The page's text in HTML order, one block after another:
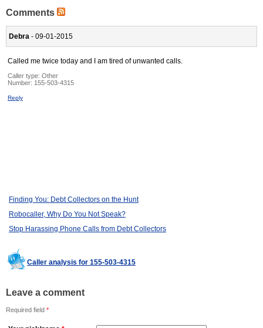
Comments
Debra - 09-01-2015
Called me twice today and I am tired of unwanted calls.
Caller type: Other
Number: 155-503-4315
Reply
Finding You: Debt Collectors on the Hunt
Robocaller, Why Do You Not Speak?
Stop Harassing Phone Calls from Debt Collectors
Caller analysis for 155-503-4315
Leave a comment
Required field *